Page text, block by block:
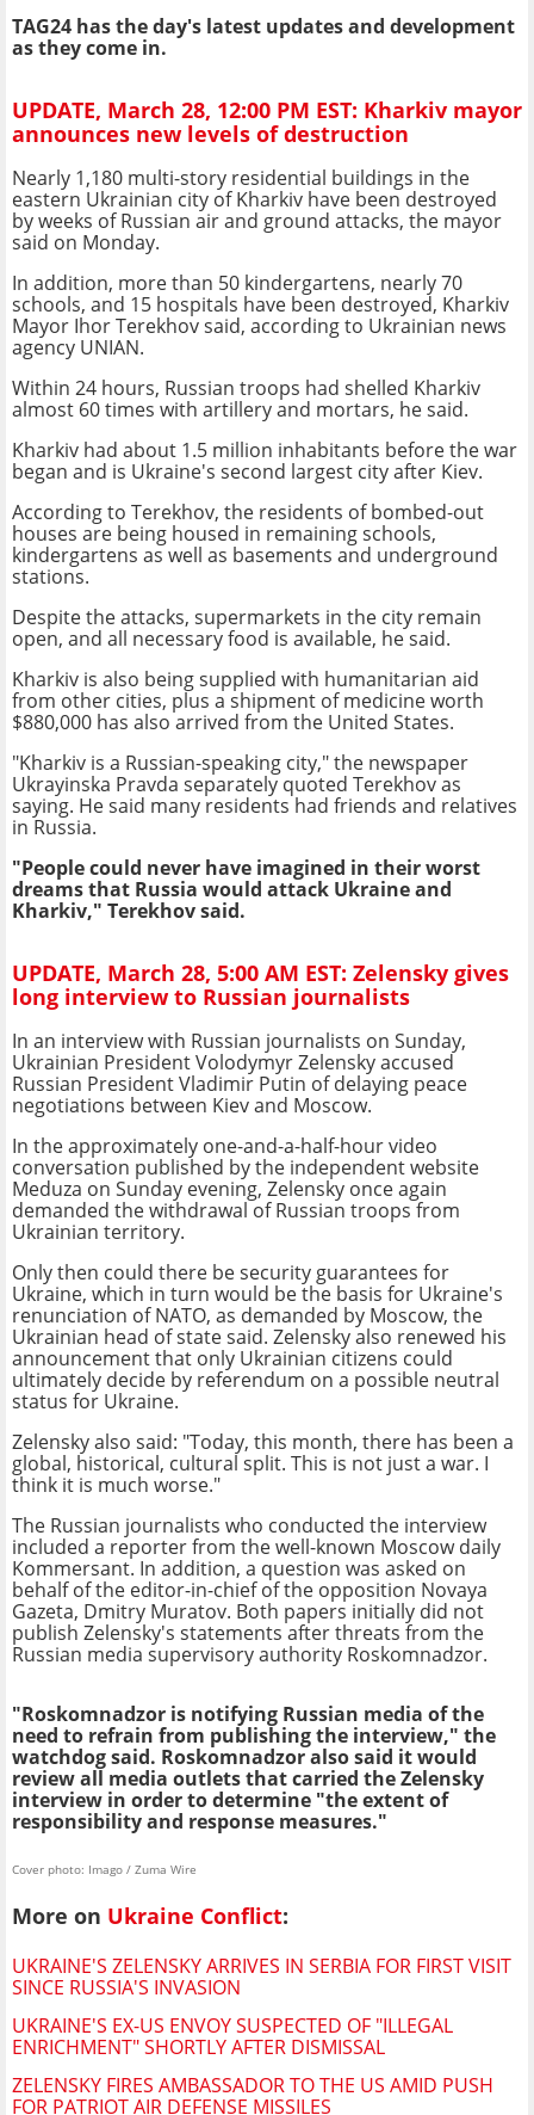
TAG24 has the day's latest updates and development
as they come in.
UPDATE, March 28, 12:00 PM EST: Kharkiv mayor
announces new levels of destruction
Nearly 1,180 multi-story residential buildings in the
eastern Ukrainian city of Kharkiv have been destroyed
by weeks of Russian air and ground attacks, the mayor
said on Monday.
In addition, more than 50 kindergartens, nearly 70
schools, and 15 hospitals have been destroyed, Kharkiv
Mayor Ihor Terekhov said, according to Ukrainian news
agency UNIAN.
Within 24 hours, Russian troops had shelled Kharkiv
almost 60 times with artillery and mortars, he said.
Kharkiv had about 1.5 million inhabitants before the war
began and is Ukraine's second largest city after Kiev.
According to Terekhov, the residents of bombed-out
houses are being housed in remaining schools,
kindergartens as well as basements and underground
stations.
Despite the attacks, supermarkets in the city remain
open, and all necessary food is available, he said.
Kharkiv is also being supplied with humanitarian aid
from other cities, plus a shipment of medicine worth
$880,000 has also arrived from the United States.
"Kharkiv is a Russian-speaking city," the newspaper
Ukrayinska Pravda separately quoted Terekhov as
saying. He said many residents had friends and relatives
in Russia.
"People could never have imagined in their worst
dreams that Russia would attack Ukraine and
Kharkiv," Terekhov said.
UPDATE, March 28, 5:00 AM EST: Zelensky gives
long interview to Russian journalists
In an interview with Russian journalists on Sunday,
Ukrainian President Volodymyr Zelensky accused
Russian President Vladimir Putin of delaying peace
negotiations between Kiev and Moscow.
In the approximately one-and-a-half-hour video
conversation published by the independent website
Meduza on Sunday evening, Zelensky once again
demanded the withdrawal of Russian troops from
Ukrainian territory.
Only then could there be security guarantees for
Ukraine, which in turn would be the basis for Ukraine's
renunciation of NATO, as demanded by Moscow, the
Ukrainian head of state said. Zelensky also renewed his
announcement that only Ukrainian citizens could
ultimately decide by referendum on a possible neutral
status for Ukraine.
Zelensky also said: "Today, this month, there has been a
global, historical, cultural split. This is not just a war. I
think it is much worse."
The Russian journalists who conducted the interview
included a reporter from the well-known Moscow daily
Kommersant. In addition, a question was asked on
behalf of the editor-in-chief of the opposition Novaya
Gazeta, Dmitry Muratov. Both papers initially did not
publish Zelensky's statements after threats from the
Russian media supervisory authority Roskomnadzor.
"Roskomnadzor is notifying Russian media of the
need to refrain from publishing the interview," the
watchdog said. Roskomnadzor also said it would
review all media outlets that carried the Zelensky
interview in order to determine "the extent of
responsibility and response measures."
Cover photo: Imago / Zuma Wire
More on Ukraine Conflict:
UKRAINE'S ZELENSKY ARRIVES IN SERBIA FOR FIRST VISIT
SINCE RUSSIA'S INVASION
UKRAINE'S EX-US ENVOY SUSPECTED OF "ILLEGAL
ENRICHMENT" SHORTLY AFTER DISMISSAL
ZELENSKY FIRES AMBASSADOR TO THE US AMID PUSH
FOR PATRIOT AIR DEFENSE MISSILES